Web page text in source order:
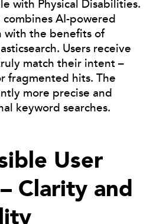
with Physical Disabilities.
AI-powered
with the benefits of
Users receive
match their intent –
fragmented hits. The
more precise and
keyword searches.
User
Clarity and